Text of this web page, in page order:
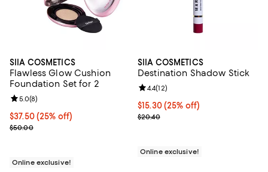
SIIA COSMETICS
Flawless Glow Cushion
Foundation Set for 2
Current price $37.50; 25% off;
$37.50 (25% off)
Previous price $50.00
$50.00
Review rating: 5.0 out of 5; 8 reviews;
5.0(8)
Online exclusive!
SIIA COSMETICS
Destination Shadow Stick
Current price $15.30; 25% off;
$15.30 (25% off)
Previous price $20.40
$20.40
Review rating: 4.4 out of 5; 12
4.4(12)
Online exclusive!